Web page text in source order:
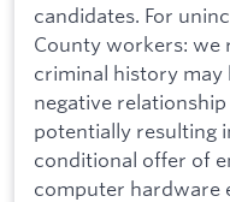
candidates. For
County workers: we
criminal history may
negative
potentially resulting
conditional offer of
computer hardware